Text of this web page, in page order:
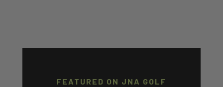
FEATURED ON JNA GOLF